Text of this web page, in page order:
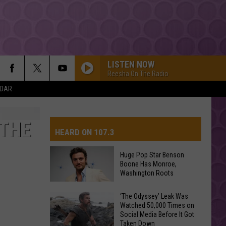
LISTEN NOW
Reesha On The Radio
HEARD ON 107.3
Huge
Pop
Star
Huge Pop Star Benson
Boone Has Monroe,
Washington Roots
‘The Odyssey’ Leak Was
Watched 50,000 Times on
Social Media Before It Got
Taken Down